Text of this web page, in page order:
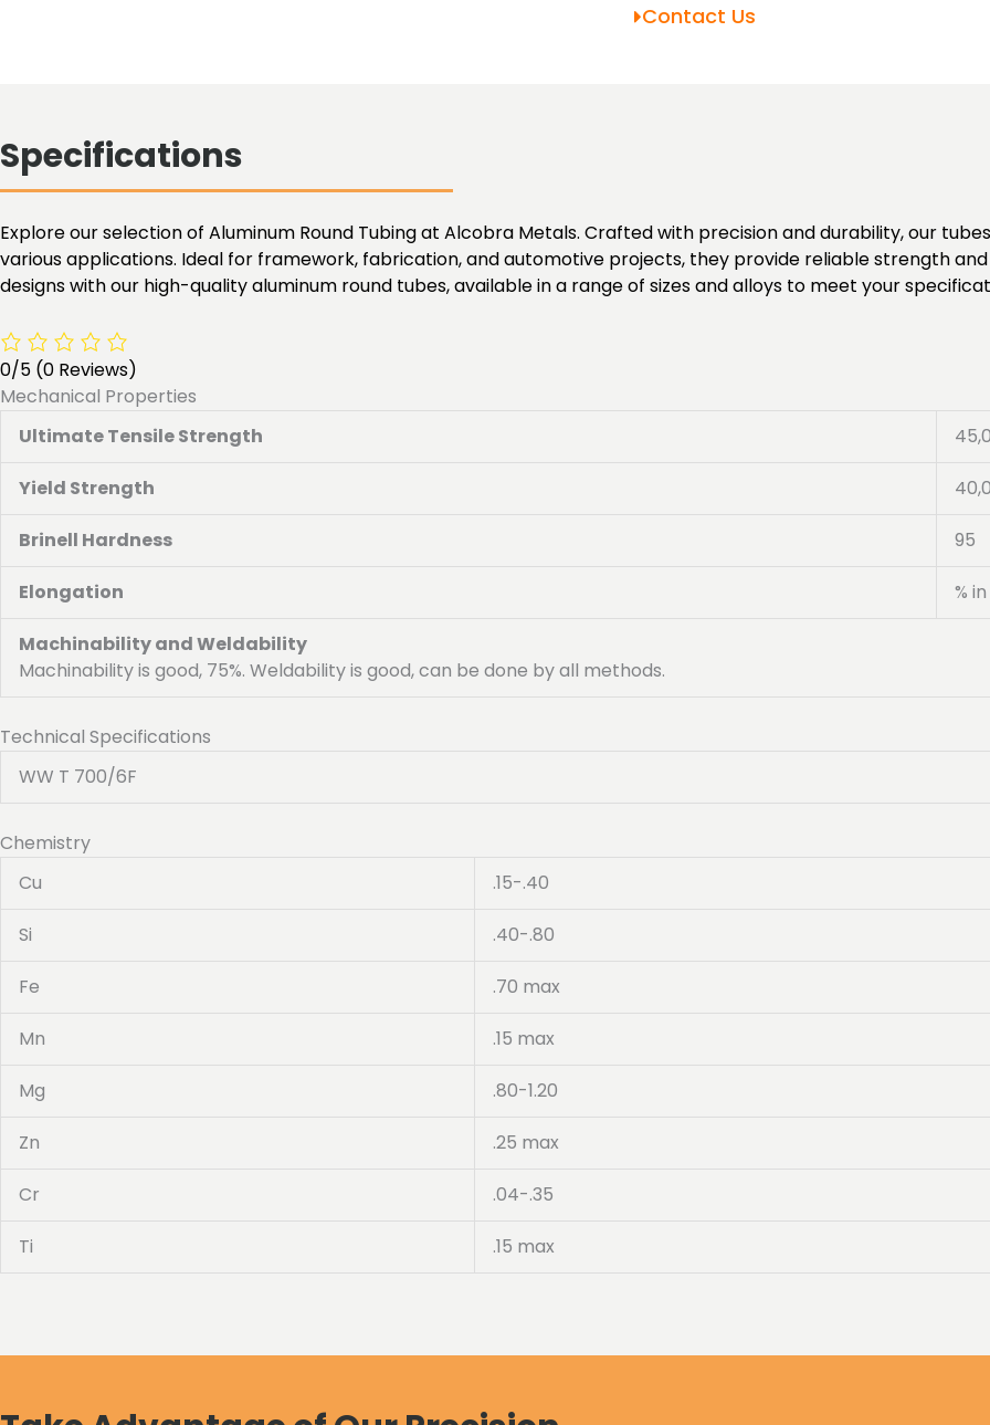
Contact Us
Specifications
Explore our selection of Aluminum Round Tubing at Alcobra Metals. Crafted with precision and durability, our
various applications. Ideal for framework, fabrication, and automotive projects, they provide reliable strength and
designs with our high-quality aluminum round tubes, available in a range of sizes and alloys to meet your
0/5 (0 Reviews)
Mechanical Properties
Ultimate Tensile Strength
Yield Strength
Brinell Hardness 95
Elongation %
Machinability and Weldability
Machinability is good, 75%. Weldability is good, can be done by all methods.
Technical Specifications
WW T 700/6F
Chemistry
Cu
.15-.40
Si .40-.80
Fe .70 max
Mn .15 max
Mg .80-1.20
Zn .25 max
Cr .04-.35
Ti .15 max